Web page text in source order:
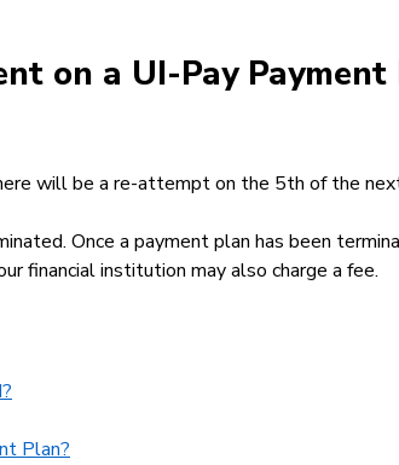
on a UI-Pay Payment
will be a re-attempt on the 5th of the
Once a payment plan has been
financial institution may also charge a fee.
Plan?